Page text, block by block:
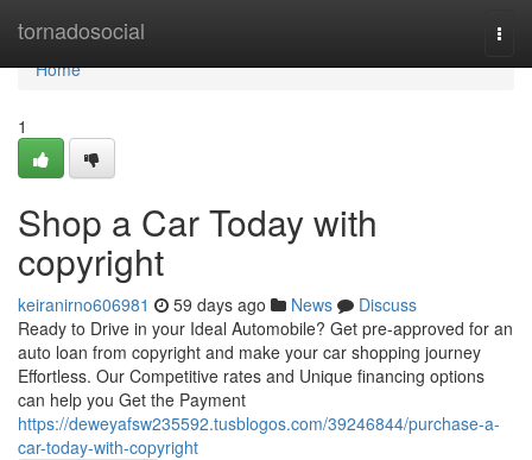
tornadosocial
Home
Home
1
Shop a Car Today with
copyright
keiranirno606981 59 days ago News
Discuss
Ready to Drive in your Ideal Automobile? Get pre-approved for an
auto loan from copyright and make your car shopping journey
Effortless. Our Competitive rates and Unique financing options
can help you Get the Payment
https://deweyafsw235592.tusblogos.com/39246844/purchase-a-
car-today-with-copyright